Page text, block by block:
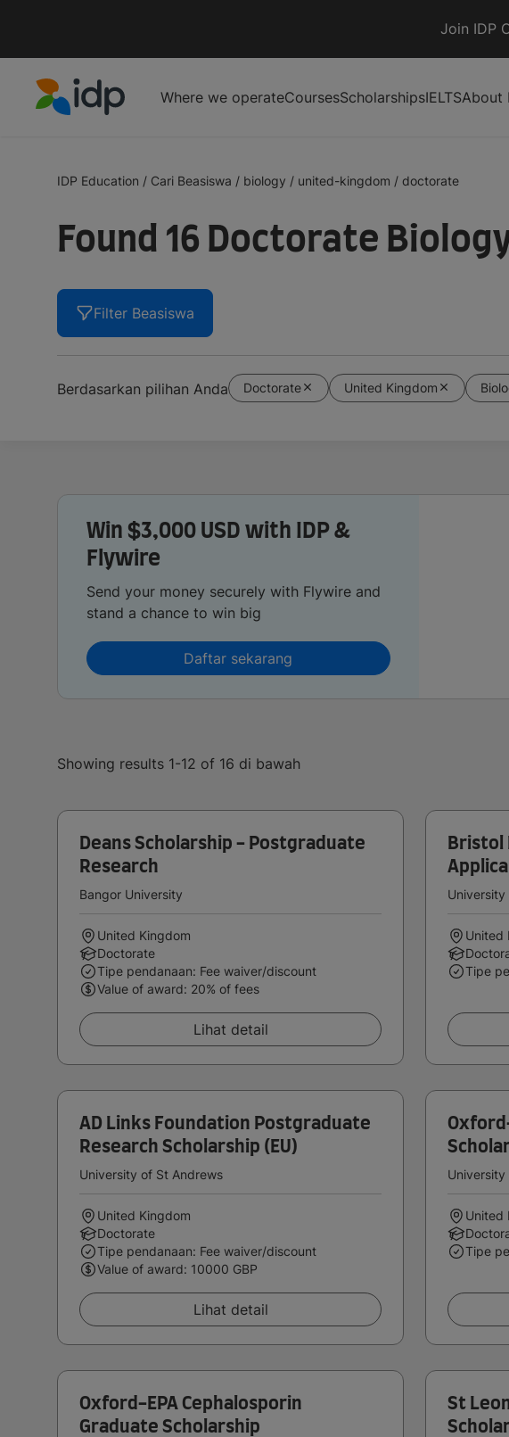
Join IDP
Where we operateCoursesScholarshipsIELTSAbout
IDP Education / Cari Beasiswa / biology / united-kingdom / doctorate
Found 16 Doctorate
Filter Beasiswa
Berdasarkan pilihan Anda Doctorate United Kingdom
Win $3,000 USD with IDP &
Flywire
Send your money securely with Flywire and
stand a chance to win big
Daftar sekarang
Showing results 1-12 of 16 di bawah
Deans Scholarship - Postgraduate
Research
Bangor University
United Kingdom
Doctorate
Tipe pendanaan: Fee waiver/discount
Value of award: 20% of fees
Lihat detail
Bristol
United
Tipe
AD Links Foundation Postgraduate
Research Scholarship (EU)
University of St Andrews
United Kingdom
Doctorate
Tipe pendanaan: Fee waiver/discount
Value of award: 10000 GBP
Lihat detail
United
Tipe
Oxford-EPA Cephalosporin
Graduate Scholarship
St